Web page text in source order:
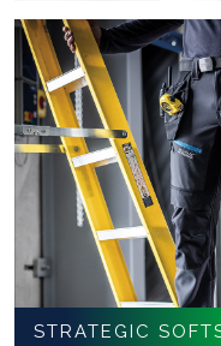
STRATEGIC